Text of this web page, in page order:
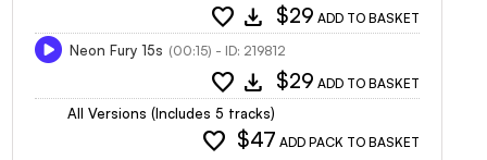
favorite download $29 ADD TO BASKET
Neon Fury 15s (00:15) - ID: 219812
favorite download $29 ADD TO BASKET
All Versions (Includes 5 tracks)
favorite $47 ADD PACK TO BASKET